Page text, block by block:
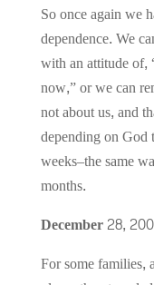
So once again we
dependence. We
with an attitude of,
now,” or we can
not about us, and
depending on
weeks–the same
months.
December 28,
For some families,